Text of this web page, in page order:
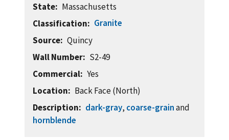
State
Massachusetts
Classification
Granite
Source
Quincy
Wall Number
S2-49
Commercial
Yes
Location
Back Face (North)
Description
dark-gray, coarse-grainand
hornblende